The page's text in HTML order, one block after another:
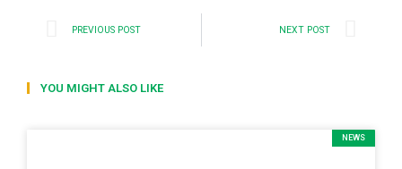
PREVIOUS POST NEXT POST
YOU MIGHT ALSO LIKE
NEWS